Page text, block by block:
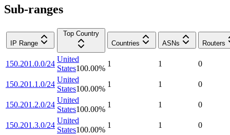
Sub-ranges
IP Range
Top Country
Countries
ASNs Routers
150.201.0.0/24
United
States100.00%
1 1 0
150.201.1.0/24
United
States100.00%
1 1 0
150.201.2.0/24
United
States100.00%
1 1 0
150.201.3.0/24
United
States100.00%
1 1 0